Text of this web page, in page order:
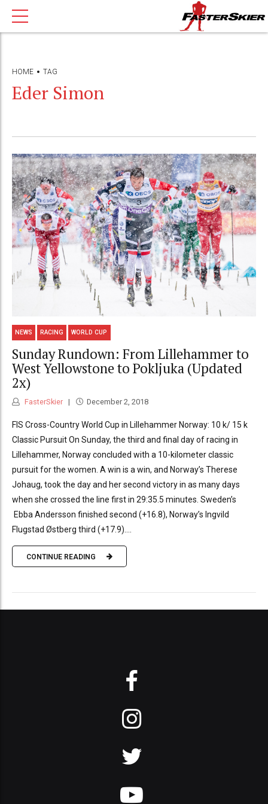
HOME TAG
Eder Simon
NEWS RACING WORLD CUP
Sunday Rundown: From Lillehammer to
West Yellowstone to Pokljuka (Updated
2x)
FasterSkier December 2, 2018
FIS Cross-Country World Cup in Lillehammer Norway: 10 k/ 15 k
Classic Pursuit On Sunday, the third and final day of racing in
Lillehammer, Norway concluded with a 10-kilometer classic
pursuit for the women. A win is a win, and Norway’s Therese
Johaug, took the day and her second victory in as many days
when she crossed the line first in 29:35.5 minutes. Sweden’s
Ebba Andersson finished second (+16.8), Norway’s Ingvild
Flugstad Østberg third (+17.9)....
CONTINUE READING